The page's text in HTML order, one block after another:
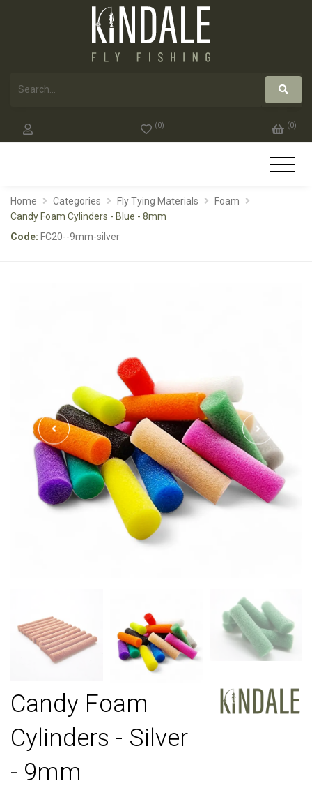
(0) (0)
Home Categories Fly Tying Materials
Foam
Candy Foam Cylinders - Blue - 8mm
Code: FC20--9mm-silver
Candy Foam
Cylinders - Silver
- 9mm